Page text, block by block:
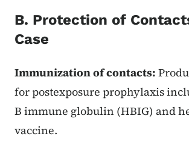
B. Protection of
Case
Immunization of contacts:
for postexposure prophylaxis
B immune globulin (HBIG) and
vaccine.